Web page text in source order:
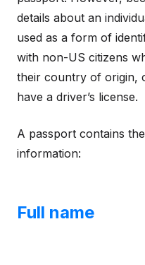
details about an
used as a form of
with non-US citizens
their country of origin,
have a driver’s license.
A passport contains
information:
Full name